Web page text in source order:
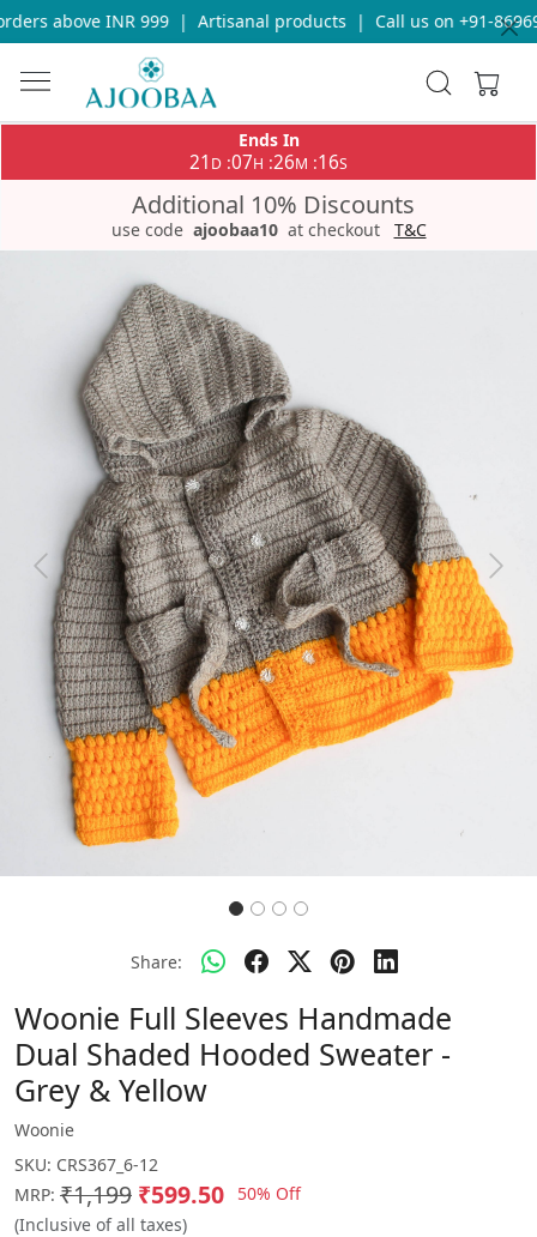
above INR 999 | Artisanal products | Call us on +91-
Ends In
21 D :07H :26M :16S
Additional 10% Discounts
use code ajoobaa10 at checkout T&C
Previous Next
Share:
Woonie Full Sleeves Handmade
Dual Shaded Hooded Sweater -
Grey & Yellow
Woonie
SKU: CRS367_6-12
MRP: ₹1,199 ₹599.50
50% Off
(Inclusive of all taxes)